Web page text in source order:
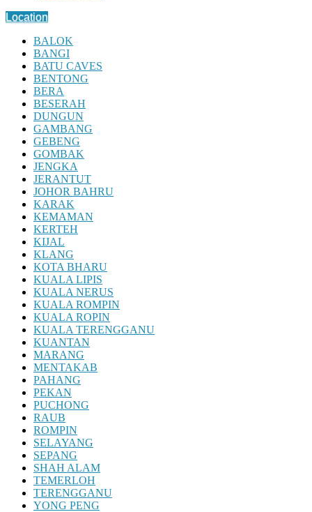
Location
BALOK
BANGI
BATU CAVES
BENTONG
BERA
BESERAH
DUNGUN
GAMBANG
GEBENG
GOMBAK
JENGKA
JERANTUT
JOHOR BAHRU
KARAK
KEMAMAN
KERTEH
KIJAL
KLANG
KOTA BHARU
KUALA LIPIS
KUALA NERUS
KUALA ROMPIN
KUALA ROPIN
KUALA TERENGGANU
KUANTAN
MARANG
MENTAKAB
PAHANG
PEKAN
PUCHONG
RAUB
ROMPIN
SELAYANG
SEPANG
SHAH ALAM
TEMERLOH
TERENGGANU
YONG PENG